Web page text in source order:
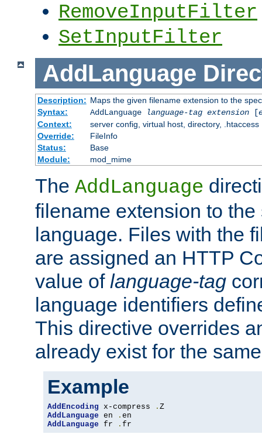
RemoveInputFilter
SetInputFilter
AddLanguage
Description: Maps the given filename extension to the
Syntax:
AddLanguage language-tag extension[
Context:
server config, virtual host, directory, .htaccess
Override:
FileInfo
Status:
Base
Module:
mod_mime
The AddLanguage
filename extension to
language. Files with the
are assigned an HTTP
value of language-tag
language identifiers
This directive overrides
already exist for the
Example
AddEncoding x-compress .
AddLanguage en .
AddLanguage fr . fr